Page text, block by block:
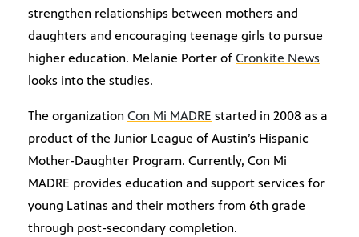
strengthen relationships between mothers and
daughters and encouraging teenage girls to pursue
higher education. Melanie Porter of Cronkite News
looks into the studies.
The organization Con Mi MADRE started in 2008 as a
product of the Junior League of Austin’s Hispanic
Mother-Daughter Program. Currently, Con Mi
MADRE provides education and support services for
young Latinas and their mothers from 6th grade
through post-secondary completion.